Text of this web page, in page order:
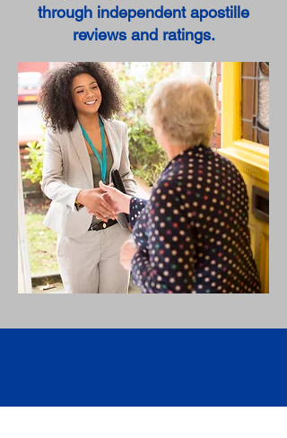
through independent apostille
reviews and ratings.